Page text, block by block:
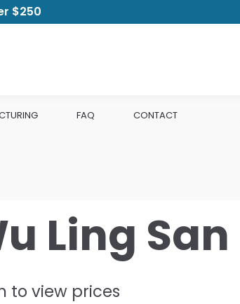
$250
FAQ CONTACT
Ling San
to view prices